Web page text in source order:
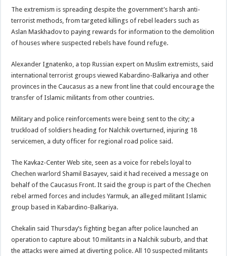
The extremism is spreading despite the government’s harsh anti-
terrorist methods, from targeted killings of rebel leaders such as
Aslan Maskhadov to paying rewards for information to the demolition
of houses where suspected rebels have found refuge.
Alexander Ignatenko, a top Russian expert on Muslim extremists, said
international terrorist groups viewed Kabardino-Balkariya and other
provinces in the Caucasus as a new front line that could encourage the
transfer of Islamic militants from other countries.
Military and police reinforcements were being sent to the city; a
truckload of soldiers heading for Nalchik overturned, injuring 18
servicemen, a duty officer for regional road police said.
The Kavkaz-Center Web site, seen as a voice for rebels loyal to
Chechen warlord Shamil Basayev, said it had received a message on
behalf of the Caucasus Front. It said the group is part of the Chechen
rebel armed forces and includes Yarmuk, an alleged militant Islamic
group based in Kabardino-Balkariya.
Chekalin said Thursday’s fighting began after police launched an
operation to capture about 10 militants in a Nalchik suburb, and that
the attacks were aimed at diverting police. All 10 suspected militants